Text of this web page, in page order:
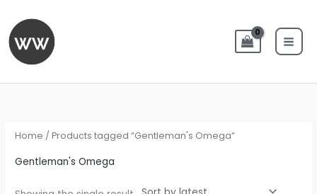
content
Home / Products tagged “Gentleman's Omega”
Gentleman's Omega